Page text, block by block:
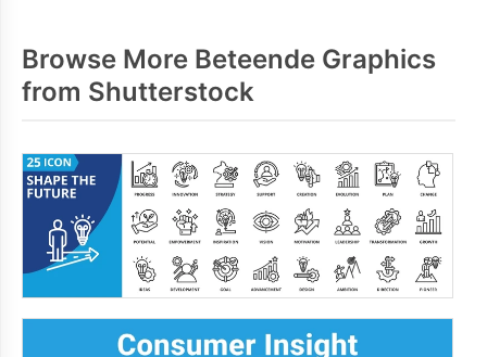
Browse More Beteende Graphics
from Shutterstock